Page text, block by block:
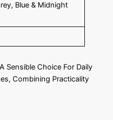
Blue & Midnight
Sensible Choice For Daily
Combining Practicality